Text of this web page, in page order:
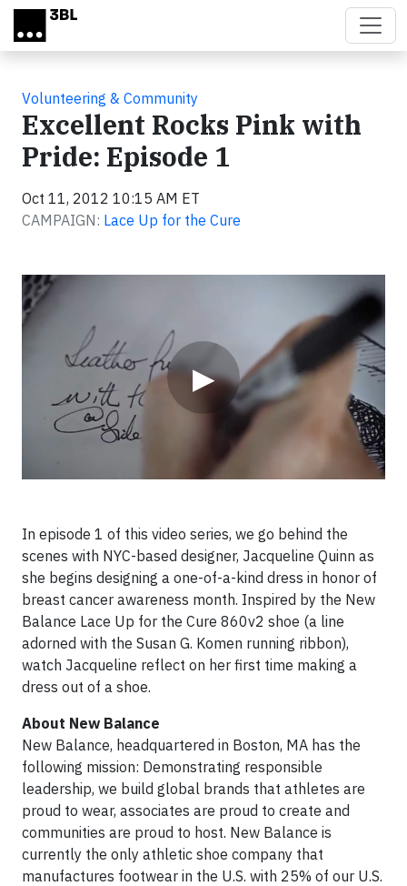
Skip to main content
Volunteering & Community
Excellent Rocks Pink with
Pride: Episode 1
Oct 11, 2012 10:15 AM ET
CAMPAIGN: Lace Up for the Cure
▶
Video
In episode 1 of this video series, we go behind the
scenes with NYC-based designer, Jacqueline Quinn as
she begins designing a one-of-a-kind dress in honor of
breast cancer awareness month. Inspired by the New
Balance Lace Up for the Cure 860v2 shoe (a line
adorned with the Susan G. Komen running ribbon),
watch Jacqueline reflect on her first time making a
dress out of a shoe.
About New Balance
New Balance, headquartered in Boston, MA has the
following mission: Demonstrating responsible
leadership, we build global brands that athletes are
proud to wear, associates are proud to create and
communities are proud to host. New Balance is
currently the only athletic shoe company that
manufactures footwear in the U.S. with 25% of our U.S.